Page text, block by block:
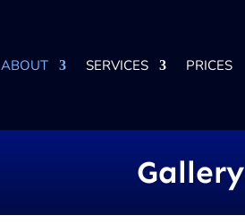
ABOUT SERVICES PRICES
Gallery